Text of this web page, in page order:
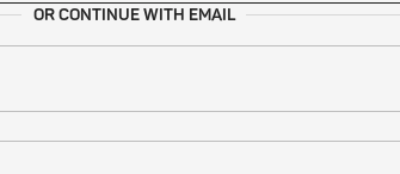
OR CONTINUE WITH EMAIL